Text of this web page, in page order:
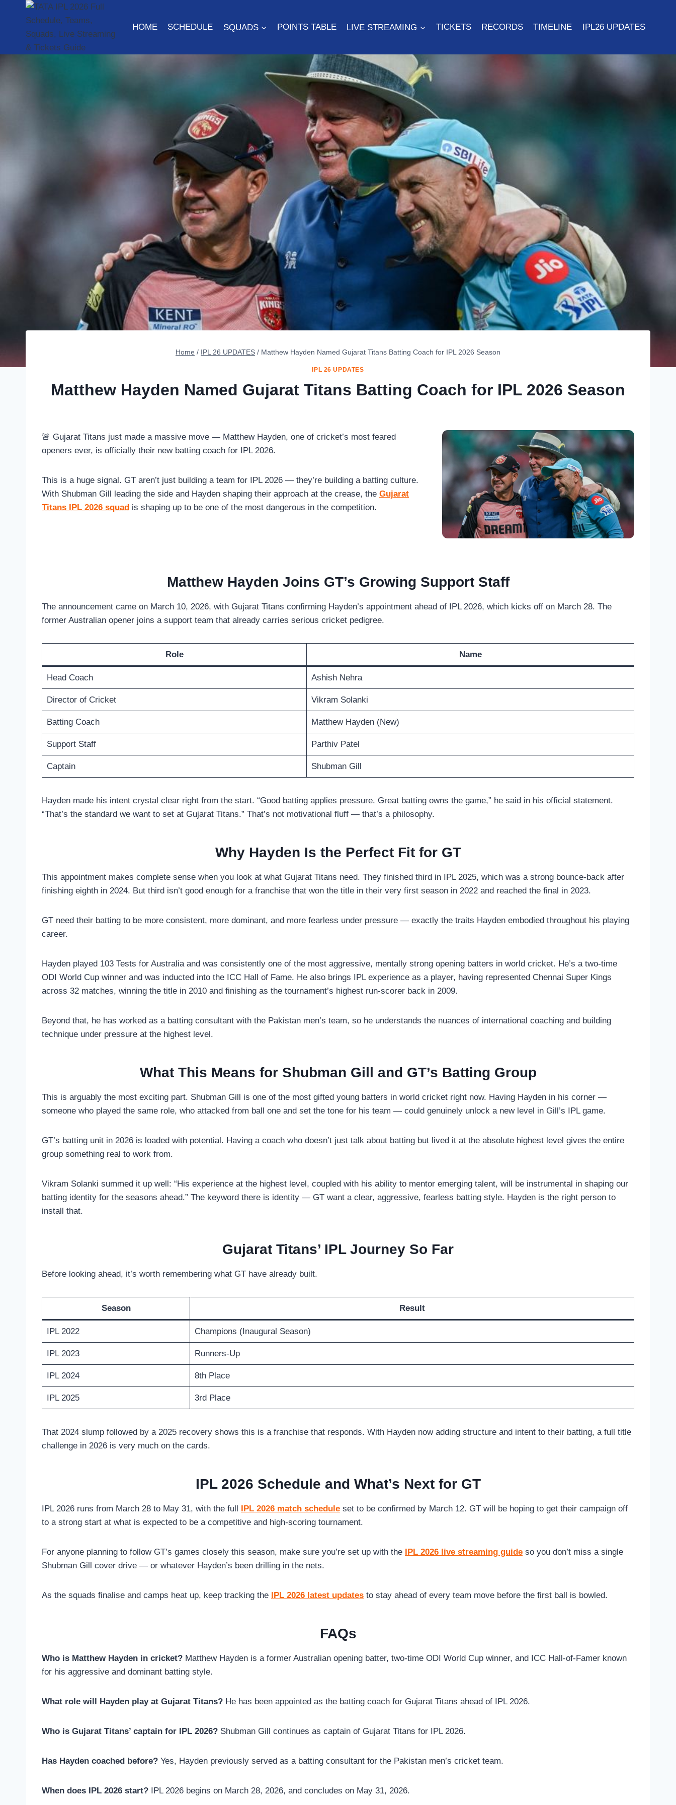
content
HOME SCHEDULE SQUADS POINTS TABLE LIVE STREAMING TICKETS RECORDS TIMELINE IPL26 UPDATES
Home / IPL 26 UPDATES / Matthew Hayden Named Gujarat Titans Batting Coach for IPL 2026 Season
IPL 26 UPDATES
Matthew Hayden Named Gujarat Titans Batting Coach for IPL 2026 Season
🚨 Gujarat Titans just made a massive move — Matthew Hayden, one of cricket’s most feared
openers ever, is officially their new batting coach for IPL 2026.
This is a huge signal. GT aren’t just building a team for IPL 2026 — they’re building a batting culture.
With Shubman Gill leading the side and Hayden shaping their approach at the crease, the Gujarat
Titans IPL 2026 squad is shaping up to be one of the most dangerous in the competition.
Matthew Hayden Joins GT’s Growing Support Staff
The announcement came on March 10, 2026, with Gujarat Titans confirming Hayden’s appointment ahead of IPL 2026, which kicks off on March 28. The
former Australian opener joins a support team that already carries serious cricket pedigree.
Role Name
Head Coach Ashish Nehra
Director of Cricket Vikram Solanki
Batting Coach Matthew Hayden (New)
Support Staff Parthiv Patel
Captain Shubman Gill
Hayden made his intent crystal clear right from the start. “Good batting applies pressure. Great batting owns the game,” he said in his official statement.
“That’s the standard we want to set at Gujarat Titans.” That’s not motivational fluff — that’s a philosophy.
Why Hayden Is the Perfect Fit for GT
This appointment makes complete sense when you look at what Gujarat Titans need. They finished third in IPL 2025, which was a strong bounce-back after
finishing eighth in 2024. But third isn’t good enough for a franchise that won the title in their very first season in 2022 and reached the final in 2023.
GT need their batting to be more consistent, more dominant, and more fearless under pressure — exactly the traits Hayden embodied throughout his playing
career.
Hayden played 103 Tests for Australia and was consistently one of the most aggressive, mentally strong opening batters in world cricket. He’s a two-time
ODI World Cup winner and was inducted into the ICC Hall of Fame. He also brings IPL experience as a player, having represented Chennai Super Kings
across 32 matches, winning the title in 2010 and finishing as the tournament’s highest run-scorer back in 2009.
Beyond that, he has worked as a batting consultant with the Pakistan men’s team, so he understands the nuances of international coaching and building
technique under pressure at the highest level.
What This Means for Shubman Gill and GT’s Batting Group
This is arguably the most exciting part. Shubman Gill is one of the most gifted young batters in world cricket right now. Having Hayden in his corner —
someone who played the same role, who attacked from ball one and set the tone for his team — could genuinely unlock a new level in Gill’s IPL game.
GT’s batting unit in 2026 is loaded with potential. Having a coach who doesn’t just talk about batting but lived it at the absolute highest level gives the entire
group something real to work from.
Vikram Solanki summed it up well: “His experience at the highest level, coupled with his ability to mentor emerging talent, will be instrumental in shaping our
batting identity for the seasons ahead.” The keyword there is identity — GT want a clear, aggressive, fearless batting style. Hayden is the right person to
install that.
Gujarat Titans’ IPL Journey So Far
Before looking ahead, it’s worth remembering what GT have already built.
Season Result
IPL 2022 Champions (Inaugural Season)
IPL 2023 Runners-Up
IPL 2024 8th Place
IPL 2025 3rd Place
That 2024 slump followed by a 2025 recovery shows this is a franchise that responds. With Hayden now adding structure and intent to their batting, a full title
challenge in 2026 is very much on the cards.
IPL 2026 Schedule and What’s Next for GT
IPL 2026 runs from March 28 to May 31, with the full IPL 2026 match schedule set to be confirmed by March 12. GT will be hoping to get their campaign off
to a strong start at what is expected to be a competitive and high-scoring tournament.
For anyone planning to follow GT’s games closely this season, make sure you’re set up with the IPL 2026 live streaming guide so you don’t miss a single
Shubman Gill cover drive — or whatever Hayden’s been drilling in the nets.
As the squads finalise and camps heat up, keep tracking the IPL 2026 latest updates to stay ahead of every team move before the first ball is bowled.
FAQs
Who is Matthew Hayden in cricket? Matthew Hayden is a former Australian opening batter, two-time ODI World Cup winner, and ICC Hall-of-Famer known
for his aggressive and dominant batting style.
What role will Hayden play at Gujarat Titans? He has been appointed as the batting coach for Gujarat Titans ahead of IPL 2026.
Who is Gujarat Titans’ captain for IPL 2026? Shubman Gill continues as captain of Gujarat Titans for IPL 2026.
Has Hayden coached before? Yes, Hayden previously served as a batting consultant for the Pakistan men’s cricket team.
When does IPL 2026 start? IPL 2026 begins on March 28, 2026, and concludes on May 31, 2026.